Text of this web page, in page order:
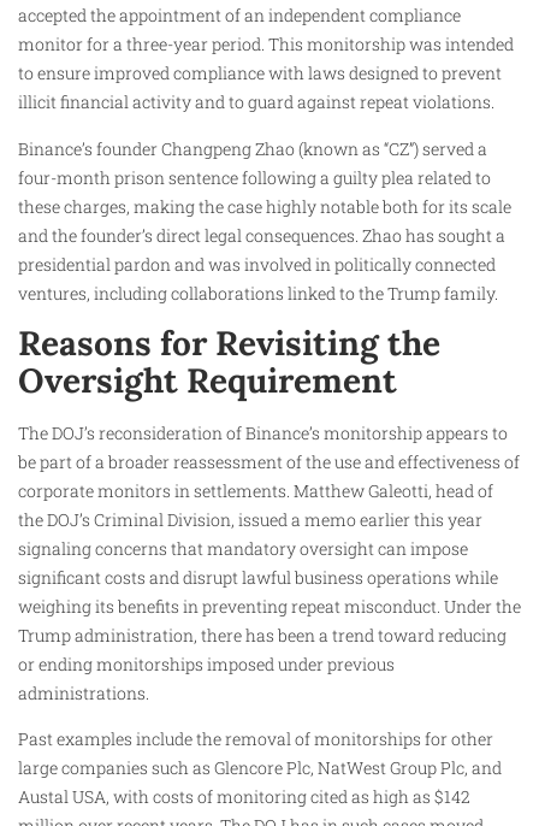
accepted the appointment of an independent compliance
monitor for a three-year period. This monitorship was intended
to ensure improved compliance with laws designed to prevent
illicit financial activity and to guard against repeat violations.
Binance’s founder Changpeng Zhao (known as “CZ”) served a
four-month prison sentence following a guilty plea related to
these charges, making the case highly notable both for its scale
and the founder’s direct legal consequences. Zhao has sought a
presidential pardon and was involved in politically connected
ventures, including collaborations linked to the Trump family.
Reasons for Revisiting the
Oversight Requirement
The DOJ’s reconsideration of Binance’s monitorship appears to
be part of a broader reassessment of the use and effectiveness of
corporate monitors in settlements. Matthew Galeotti, head of
the DOJ’s Criminal Division, issued a memo earlier this year
signaling concerns that mandatory oversight can impose
significant costs and disrupt lawful business operations while
weighing its benefits in preventing repeat misconduct. Under the
Trump administration, there has been a trend toward reducing
or ending monitorships imposed under previous
administrations.
Past examples include the removal of monitorships for other
large companies such as Glencore Plc, NatWest Group Plc, and
Austal USA, with costs of monitoring cited as high as $142